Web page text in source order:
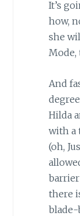
It’s
how,
she
Mode,
And
Hilda
with a
(oh,
there
blade-